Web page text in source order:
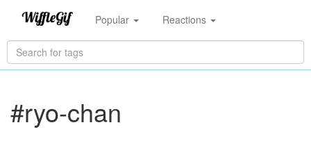
Popular Reactions
#ryo-chan